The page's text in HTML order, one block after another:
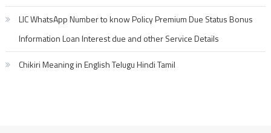
LIC WhatsApp Number to know Policy Premium Due Status Bonus
Information Loan Interest due and other Service Details
Chikiri Meaning in English Telugu Hindi Tamil